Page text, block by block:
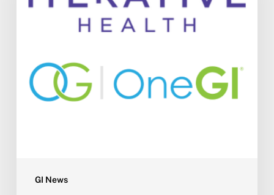
GI News
Announce
Research